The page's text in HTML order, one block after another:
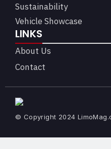
Sustainability
Vehicle Showcase
LINKS
About Us
Contact
© Copyright 2024